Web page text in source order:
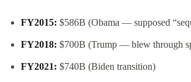
FY2015: $586B (Obama — supposed
FY2018: $700B (Trump — blew through
FY2021: $740B (Biden transition)